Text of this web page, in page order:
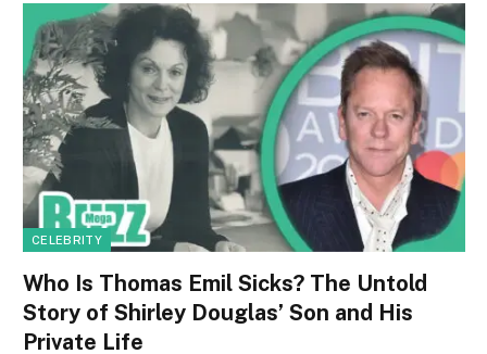
CELEBRITY
Who Is Thomas Emil Sicks? The Untold
Story of Shirley Douglas’ Son and His
Private Life